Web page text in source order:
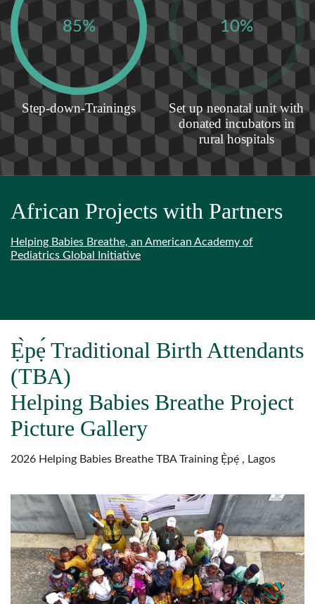
85%
Step-down-Trainings
10%
Set up neonatal unit with
donated incubators in
rural hospitals
African Projects with Partners
Helping Babies Breathe, an American Academy of
Pediatrics Global Initiative
Ẹ̀pẹ́ Traditional Birth Attendants
(TBA)
Helping Babies Breathe Project
Picture Gallery
2026 Helping Babies Breathe TBA Training Ẹ̀pẹ́ , Lagos